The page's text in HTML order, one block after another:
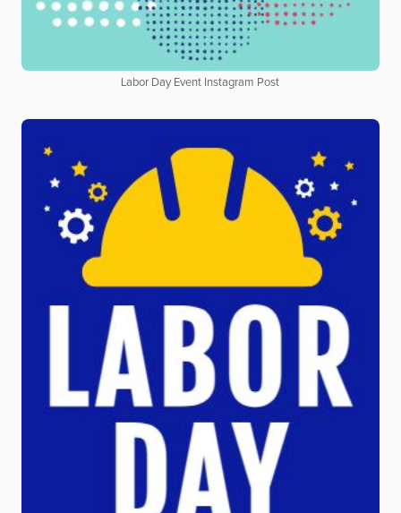
Labor Day Event Instagram Post